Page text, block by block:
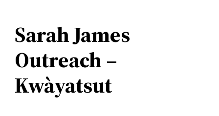
content
Sarah James
Outreach –
Kwàyatsut